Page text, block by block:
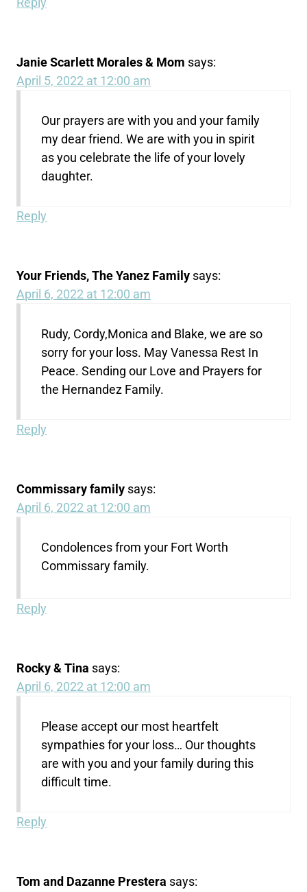
Janie Scarlett Morales & Mom says:
April 5, 2022 at 12:00 am
Our prayers are with you and your family
my dear friend. We are with you in spirit
as you celebrate the life of your lovely
daughter.
Reply
Your Friends, The Yanez Family says:
April 6, 2022 at 12:00 am
Rudy, Cordy,Monica and Blake, we are so
sorry for your loss. May Vanessa Rest In
Peace. Sending our Love and Prayers for
the Hernandez Family.
Reply
Commissary family says:
April 6, 2022 at 12:00 am
Condolences from your Fort Worth
Commissary family.
Reply
Rocky & Tina says:
April 6, 2022 at 12:00 am
Please accept our most heartfelt
sympathies for your loss… Our thoughts
are with you and your family during this
difficult time.
Reply
Tom and Dazanne Prestera says: